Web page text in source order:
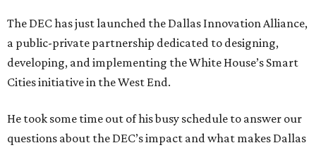
The DEC has just launched the Dallas Innovation Alliance,
a public-private partnership dedicated to designing,
developing, and implementing the White House’s Smart
Cities initiative in the West End.
He took some time out of his busy schedule to answer our
questions about the DEC’s impact and what makes Dallas